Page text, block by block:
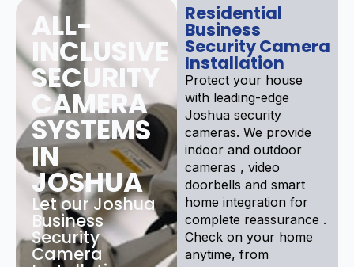
ALL-
INCLUSIVE
SECURITY
CAMERA
SYSTEMS
IN
JOSHUA
Let our Joshua
Business
Security
Camera
Residential
Business
Security Camera
Installation
Protect your house
with leading-edge
Joshua security
cameras. We provide
indoor and outdoor
cameras , video
doorbells and smart
home integration for
complete reassurance .
Check on your home
anytime, from